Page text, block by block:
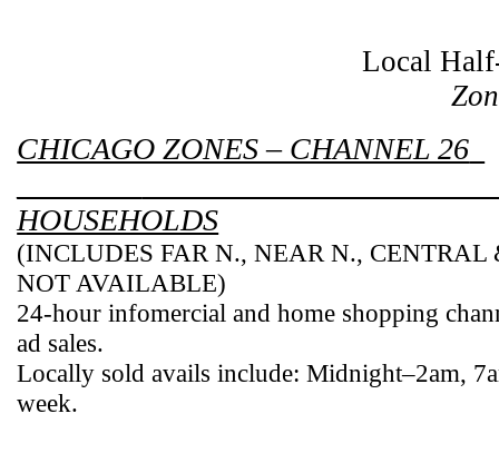
Local
CHICAGO ZONES – CHANNEL 26
HOUSEHOLDS
(INCLUDES FAR N., NEAR N.,
NOT AVAILABLE)
24-hour infomercial and home shopping
ad sales.
Locally sold avails include: Midnight–2am,
week.